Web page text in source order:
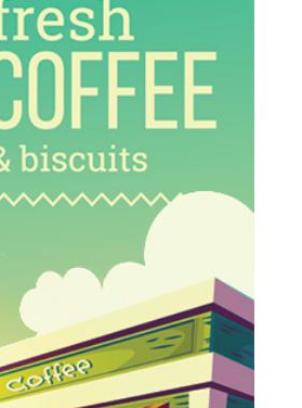
Multi-
Specialty
Medical
Complex